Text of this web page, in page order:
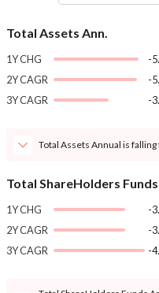
Total Assets Ann.
1Y CHG
-
2Y CAGR
-
3Y CAGR
-
Total Assets Annual is
Total ShareHolders Funds
1Y CHG
-
2Y CAGR
-
3Y CAGR
-